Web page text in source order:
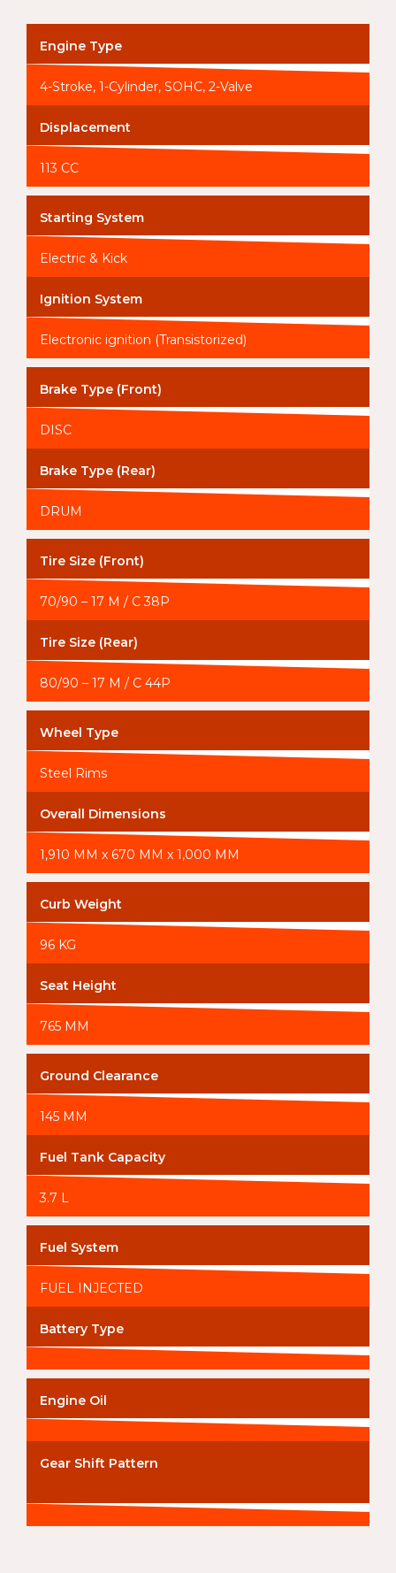
Engine Type
4-Stroke, 1-Cylinder, SOHC, 2-Valve
Displacement
113 CC
Starting System
Electric & Kick
Ignition System
Electronic ignition (Transistorized)
Brake Type (Front)
DISC
Brake Type (Rear)
DRUM
Tire Size (Front)
70/90 – 17 M / C 38P
Tire Size (Rear)
80/90 – 17 M / C 44P
Wheel Type
Steel Rims
Overall Dimensions
1,910 MM x 670 MM x 1,000 MM
Curb Weight
96 KG
Seat Height
765 MM
Ground Clearance
145 MM
Fuel Tank Capacity
3.7 L
Fuel System
FUEL INJECTED
Battery Type
Engine Oil
Gear Shift Pattern